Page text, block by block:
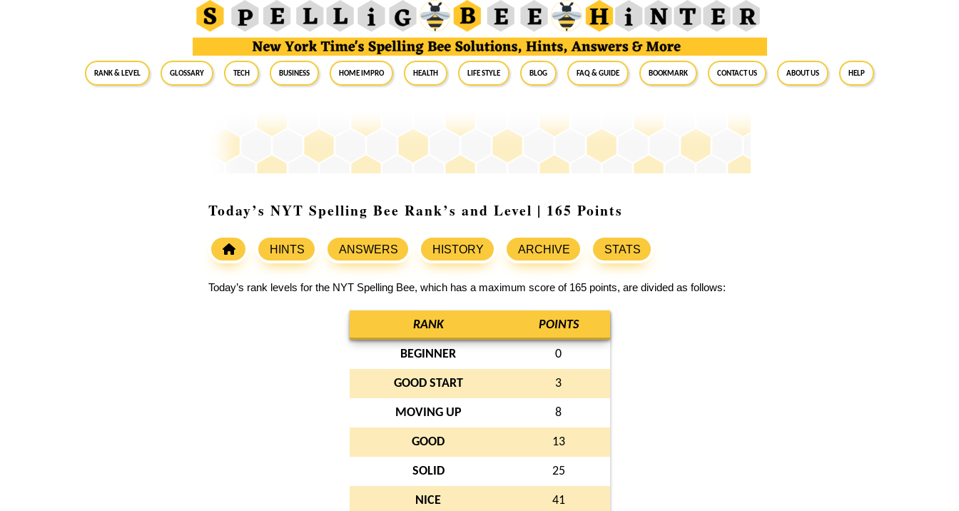
RANK & LEVEL GLOSSARY Tech Business Home Impro Health Life Style Blog FAQ & Guide BookMark Contact Us About Us Help
Today’s NYT Spelling Bee Rank’s and Level | 165 Points
HINTS ANSWERS HISTORY ARCHIVE STATS
Today’s rank levels for the NYT Spelling Bee, which has a maximum score of 165 points, are divided as follows:
RANK POINTS
BEGINNER 0
GOOD START 3
MOVING UP 8
GOOD 13
SOLID 25
NICE 41